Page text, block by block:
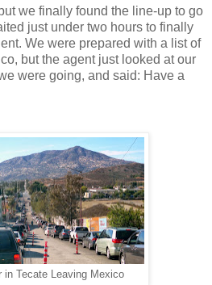
we finally found the line-up to go
just under two hours to finally
We were prepared with a list of
but the agent just looked at our
were going, and said: Have a
in Tecate Leaving Mexico